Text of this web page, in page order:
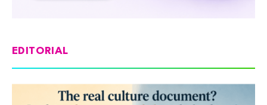
EDITORIAL